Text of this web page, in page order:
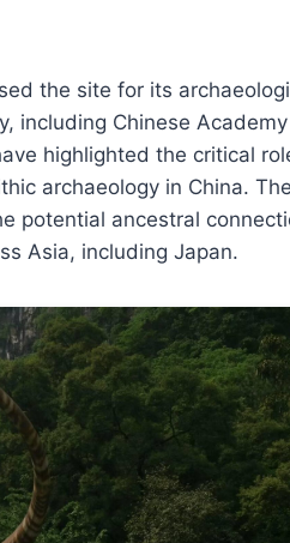
the site for its
including Chinese
highlighted the critical
archaeology in China.
potential ancestral
Asia, including Japan.